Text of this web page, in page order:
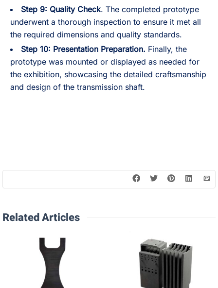
Step 9: Quality Check. The completed prototype
underwent a thorough inspection to ensure it met all
the required dimensions and quality standards.
Step 10: Presentation Preparation. Finally, the
prototype was mounted or displayed as needed for
the exhibition, showcasing the detailed craftsmanship
and design of the transmission shaft.
Related Articles